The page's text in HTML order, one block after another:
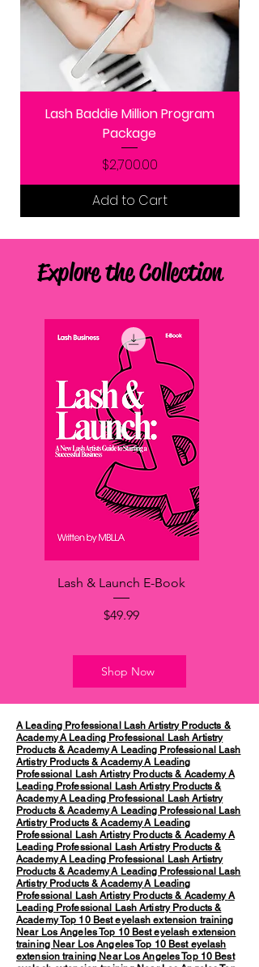
Lash Baddie Million Program
Package
Price
$2,700.00
Add to Cart
Explore the Collection
Lash & Launch E-Book
Price
$49.99
Shop Now
A Leading Professional Lash Artistry Products &
AcademyA Leading Professional Lash Artistry
Products & AcademyA Leading Professional Lash
Artistry Products & AcademyA Leading
Professional Lash Artistry Products & AcademyA
Leading Professional Lash Artistry Products &
AcademyA Leading Professional Lash Artistry
Products & AcademyA Leading Professional Lash
Artistry Products & AcademyA Leading
Professional Lash Artistry Products & AcademyA
Leading Professional Lash Artistry Products &
AcademyA Leading Professional Lash Artistry
Products & AcademyA Leading Professional Lash
Artistry Products & AcademyA Leading
Professional Lash Artistry Products & AcademyA
Leading Professional Lash Artistry Products &
AcademyTop 10 Best eyelash extension training
Near Los AngelesTop 10 Best eyelash extension
training Near Los AngelesTop 10 Best eyelash
extension training Near Los AngelesTop 10 Best